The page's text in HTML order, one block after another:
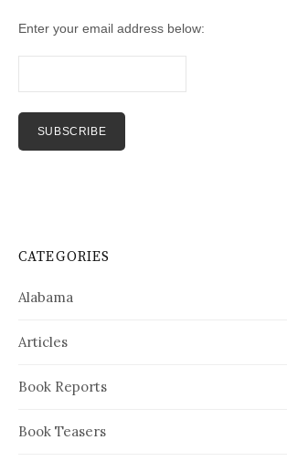
Enter your email address below:
CATEGORIES
Alabama
Articles
Book Reports
Book Teasers